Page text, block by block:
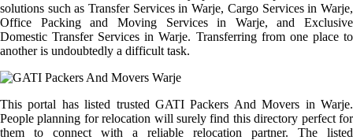
solutions such as Transfer Services in Warje, Cargo Services in Warje,
Office Packing and Moving Services in Warje, and Exclusive
Domestic Transfer Services in Warje. Transferring from one place to
another is undoubtedly a difficult task.
This portal has listed trusted GATI Packers And Movers in Warje.
People planning for relocation will surely find this directory perfect for
them to connect with a reliable relocation partner. The listed